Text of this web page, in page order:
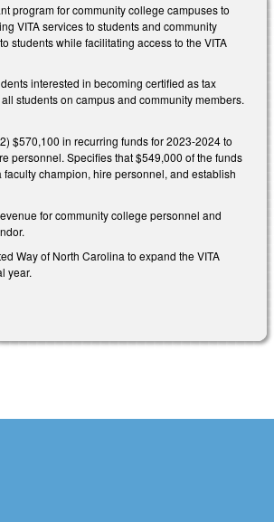
program for community college campuses to
VITA services to students and community
students while facilitating access to the VITA
interested in becoming certified as tax
students on campus and community members.
$570,100 in recurring funds for 2023-2024 to
personnel. Specifies that $549,000 of the funds
champion, hire personnel, and establish
for community college personnel and
Way of North Carolina to expand the VITA
year.